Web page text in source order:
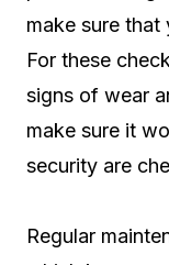
make sure
For these
signs of wear
make sure it
security are
Regular